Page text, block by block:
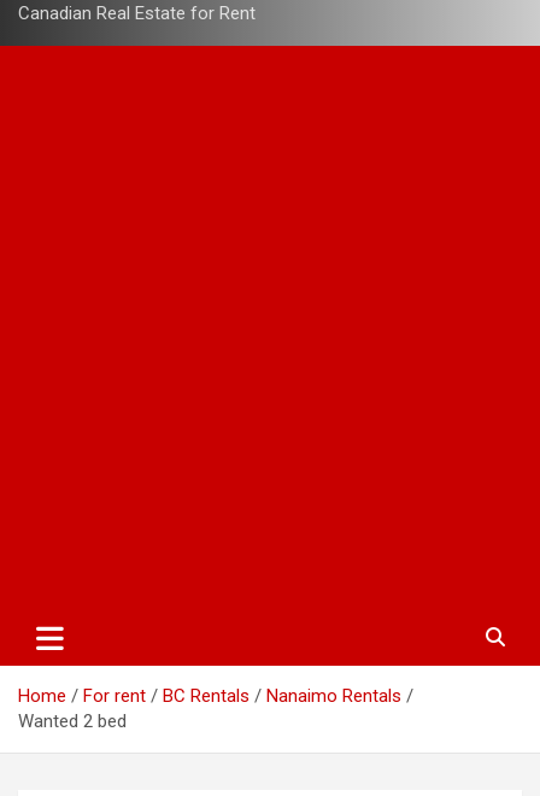
Canadian Real Estate for Rent
Home For rent BC Rentals
Nanaimo Rentals
Wanted 2 bed